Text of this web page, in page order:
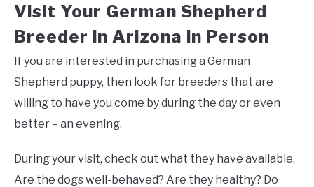
Visit Your German Shepherd
Breeder in Arizona in Person
If you are interested in purchasing a German
Shepherd puppy, then look for breeders that are
willing to have you come by during the day or even
better – an evening.
During your visit, check out what they have available.
Are the dogs well-behaved? Are they healthy? Do